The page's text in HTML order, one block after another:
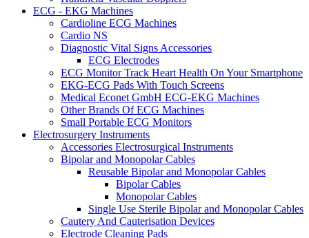
ECG - EKG Machines
Cardioline ECG Machines
Cardio NS
Diagnostic Vital Signs Accessories
ECG Electrodes
ECG Monitor Track Heart Health On Your Smartphone
EKG-ECG Pads With Touch Screens
Medical Econet GmbH ECG-EKG Machines
Other Brands Of ECG Machines
Small Portable ECG Monitors
Electrosurgery Instruments
Accessories Electrosurgical Instruments
Bipolar and Monopolar Cables
Reusable Bipolar and Monopolar Cables
Bipolar Cables
Monopolar Cables
Single Use Sterile Bipolar and Monopolar Cables
Cautery And Cauterisation Devices
Electrode Cleaning Pads